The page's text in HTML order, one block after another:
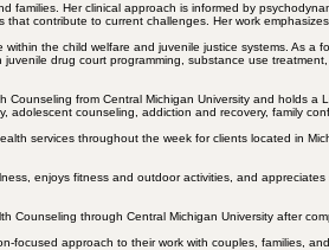
families. Her clinical approach is informed by
contribute to current challenges. Her work
the child welfare and juvenile justice systems. As
drug court programming, substance use
Counseling from Central Michigan University and holds
adolescent counseling, addiction and recovery, family
services throughout the week for clients located in
enjoys fitness and outdoor activities, and
Counseling through Central Michigan University after
focused approach to their work with couples, families,